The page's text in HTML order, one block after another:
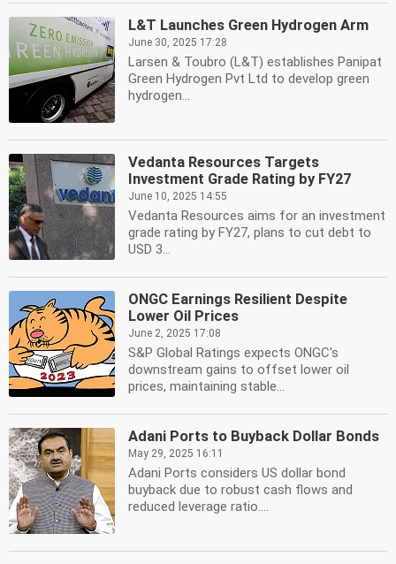
L&T Launches Green Hydrogen Arm
June 30, 2025 17:28
Larsen & Toubro (L&T) establishes Panipat
Green Hydrogen Pvt Ltd to develop green
hydrogen...
Vedanta Resources Targets
Investment Grade Rating by FY27
June 10, 2025 14:55
Vedanta Resources aims for an investment
grade rating by FY27, plans to cut debt to
USD 3...
ONGC Earnings Resilient Despite
Lower Oil Prices
June 2, 2025 17:08
S&P Global Ratings expects ONGC's
downstream gains to offset lower oil
prices, maintaining stable...
Adani Ports to Buyback Dollar Bonds
May 29, 2025 16:11
Adani Ports considers US dollar bond
buyback due to robust cash flows and
reduced leverage ratio....